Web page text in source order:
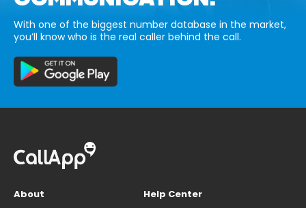
With one of the biggest number database in the market,
you’ll know who is the real caller behind the call.
About
Help Center